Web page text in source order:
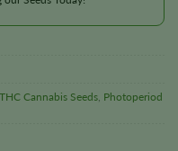
Cannabis Seeds Photoperiod